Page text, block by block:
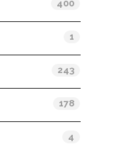
400
1
243
178
4